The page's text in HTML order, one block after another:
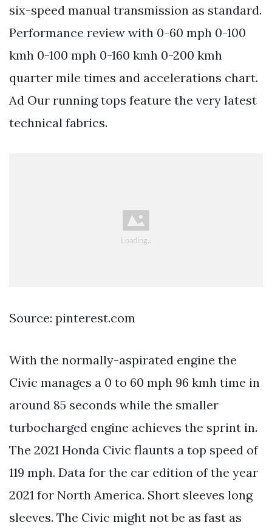
six-speed manual transmission as standard.
Performance review with 0-60 mph 0-100
kmh 0-100 mph 0-160 kmh 0-200 kmh
quarter mile times and accelerations chart.
Ad Our running tops feature the very latest
technical fabrics.
Source: pinterest.com
With the normally-aspirated engine the
Civic manages a 0 to 60 mph 96 kmh time in
around 85 seconds while the smaller
turbocharged engine achieves the sprint in.
The 2021 Honda Civic flaunts a top speed of
119 mph. Data for the car edition of the year
2021 for North America. Short sleeves long
sleeves. The Civic might not be as fast as